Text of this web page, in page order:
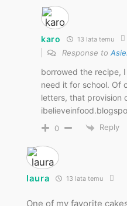
karo 13 lata temu
Response to
borrowed the recipe,
need it for school. Of
letters, that provision
0 Reply
laura 13 lata temu
One of my favorite